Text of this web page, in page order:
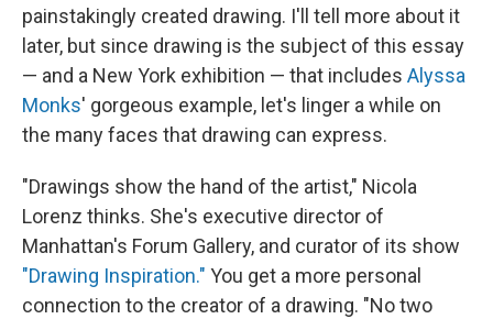
painstakingly created drawing. I'll tell more about it
later, but since drawing is the subject of this essay
— and a New York exhibition — that includes Alyssa
Monks' gorgeous example, let's linger a while on
the many faces that drawing can express.
"Drawings show the hand of the artist," Nicola
Lorenz thinks. She's executive director of
Manhattan's Forum Gallery, and curator of its show
"Drawing Inspiration." You get a more personal
connection to the creator of a drawing. "No two